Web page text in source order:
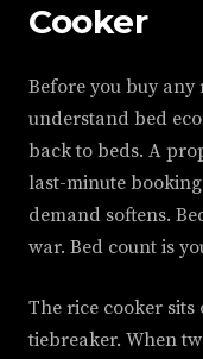
Cooker
Before you buy any
understand bed
back to beds. A
last-minute
demand softens.
war. Bed count is
The rice cooker
tiebreaker. When